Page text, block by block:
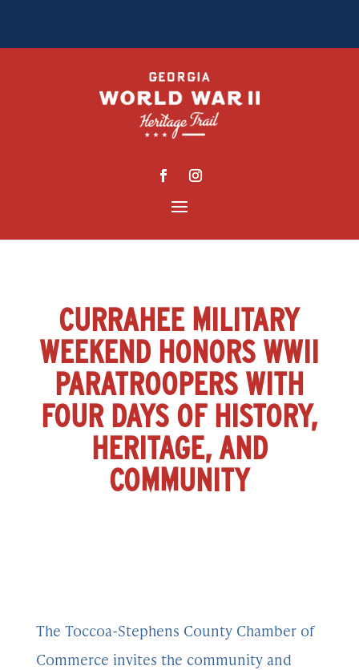
CURRAHEE MILITARY
WEEKEND HONORS WWII
PARATROOPERS WITH
FOUR DAYS OF HISTORY,
HERITAGE, AND
COMMUNITY
The Toccoa-Stephens County Chamber of
Commerce invites the community and